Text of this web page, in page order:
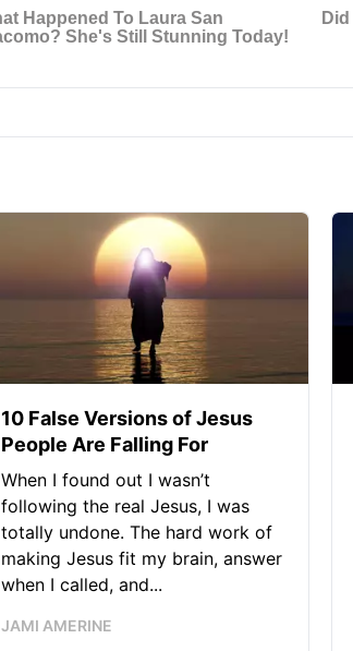
10 False Versions of Jesus
People Are Falling For
When I found out I wasn’t
following the real Jesus, I was
totally undone. The hard work of
making Jesus fit my brain, answer
when I called, and...
JAMI AMERINE